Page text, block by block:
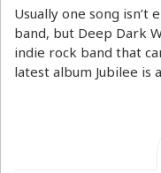
Usually one song
band, but Deep Dark
indie rock band that
latest album Jubilee is